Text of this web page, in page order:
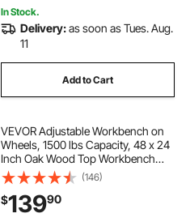
In Stock.
Delivery:as soon as Tues. Aug.
11
Add to Cart
VEVOR Adjustable Workbench on
Wheels, 1500 lbs Capacity, 48 x 24
Inch Oak Wood Top Workbench
with 28.5-42.3 Inch Height
Adjustment, Heavy-Duty Hardwood
Worktable for Garage, Workshop,
Home, Office
(146)
$13990